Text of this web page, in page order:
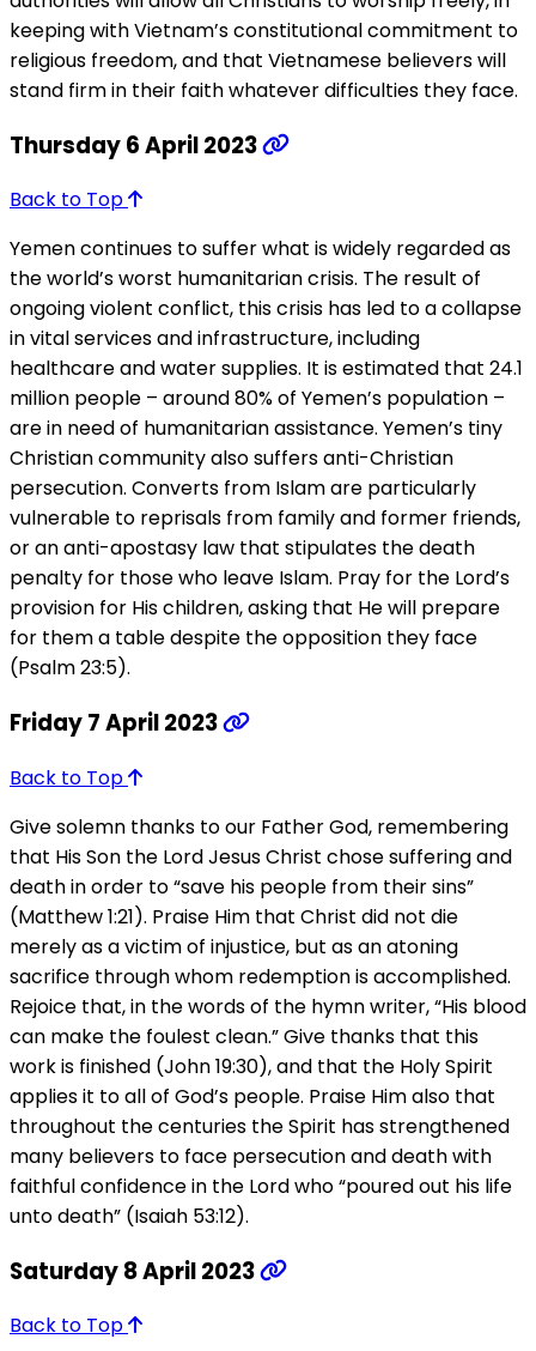
keeping with Vietnam’s constitutional commitment to
religious freedom, and that Vietnamese believers will
stand firm in their faith whatever difficulties they face.
Thursday 6 April 2023
Back to Top
Yemen continues to suffer what is widely regarded as
the world’s worst humanitarian crisis. The result of
ongoing violent conflict, this crisis has led to a collapse
in vital services and infrastructure, including
healthcare and water supplies. It is estimated that 24.1
million people – around 80% of Yemen’s population –
are in need of humanitarian assistance. Yemen’s tiny
Christian community also suffers anti-Christian
persecution. Converts from Islam are particularly
vulnerable to reprisals from family and former friends,
or an anti-apostasy law that stipulates the death
penalty for those who leave Islam. Pray for the Lord’s
provision for His children, asking that He will prepare
for them a table despite the opposition they face
(Psalm 23:5).
Friday 7 April 2023
Back to Top
Give solemn thanks to our Father God, remembering
that His Son the Lord Jesus Christ chose suffering and
death in order to “save his people from their sins”
(Matthew 1:21). Praise Him that Christ did not die
merely as a victim of injustice, but as an atoning
sacrifice through whom redemption is accomplished.
Rejoice that, in the words of the hymn writer, “His blood
can make the foulest clean.” Give thanks that this
work is finished (John 19:30), and that the Holy Spirit
applies it to all of God’s people. Praise Him also that
throughout the centuries the Spirit has strengthened
many believers to face persecution and death with
faithful confidence in the Lord who “poured out his life
unto death” (Isaiah 53:12).
Saturday 8 April 2023
Back to Top